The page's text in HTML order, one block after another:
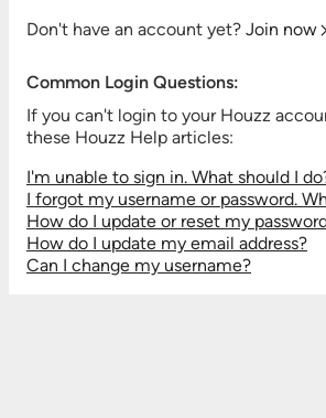
Don't have an account yet? Join now
Common Login Questions:
If you can't login to your Houzz
these Houzz Help articles:
I'm unable to sign in. What should I
I forgot my username or password.
How do I update or reset my
How do I update my email address?
Can I change my username?